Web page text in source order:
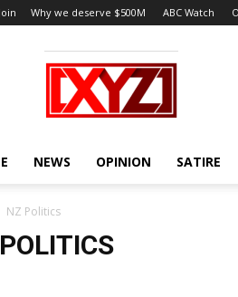
Why we deserve $500M ABC Watch
XYZ
NEWS OPINION SATIRE
NZ Politics